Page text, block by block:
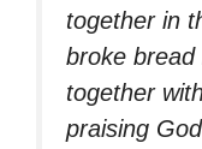
together in
broke
together
praising